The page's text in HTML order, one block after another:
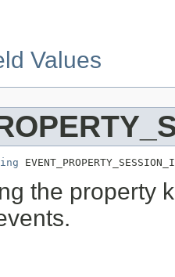
Values
the property